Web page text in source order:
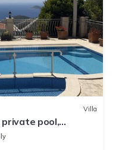
Villa
private pool,